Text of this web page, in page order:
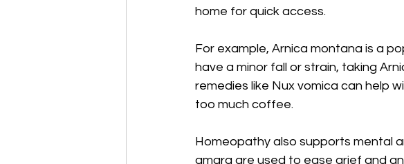
home for quick access.
For example, Arnica montana is a
have a minor fall or strain, taking
remedies like Nux vomica can help
too much coffee.
Homeopathy also supports mental
amara are used to ease grief and